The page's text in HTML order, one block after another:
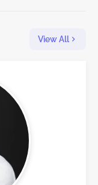
View All